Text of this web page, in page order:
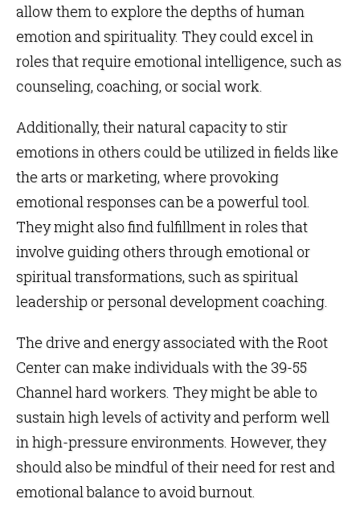
allow them to explore the depths of human
emotion and spirituality. They could excel in
roles that require emotional intelligence, such as
counseling, coaching, or social work.
Additionally, their natural capacity to stir
emotions in others could be utilized in fields like
the arts or marketing, where provoking
emotional responses can be a powerful tool.
They might also find fulfillment in roles that
involve guiding others through emotional or
spiritual transformations, such as spiritual
leadership or personal development coaching.
The drive and energy associated with the Root
Center can make individuals with the 39-55
Channel hard workers. They might be able to
sustain high levels of activity and perform well
in high-pressure environments. However, they
should also be mindful of their need for rest and
emotional balance to avoid burnout.